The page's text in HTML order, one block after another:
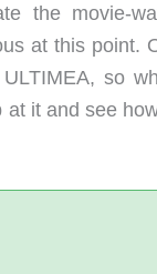
the movie-
at this point.
so
it and see